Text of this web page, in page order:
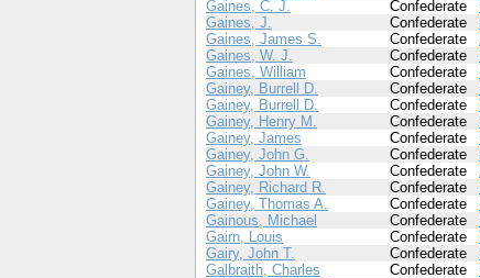
Gaines, C. J.
Confederate
Gaines, J.
Confederate
Gaines, James S.
Confederate
Gaines, W. J.
Confederate
Gaines, William
Confederate
Gainey, Burrell D.
Confederate
Gainey, Burrell D.
Confederate
Gainey, Henry M.
Confederate
Gainey, James
Confederate
Gainey, John G.
Confederate
Gainey, John W.
Confederate
Gainey, Richard R.
Confederate
Gainey, Thomas A.
Confederate
Gainous, Michael
Confederate
Gairn, Louis
Confederate
Gairy, John T.
Confederate
Galbraith, Charles
Confederate